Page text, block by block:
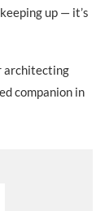
up — it’s
architecting
companion in